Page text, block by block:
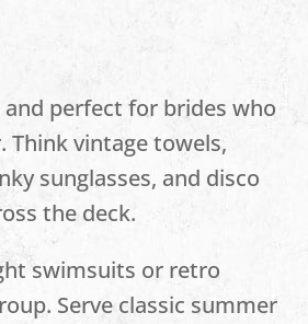
and perfect for brides who
Think vintage towels,
sunglasses, and disco
the deck.
swimsuits or retro
Serve classic summer